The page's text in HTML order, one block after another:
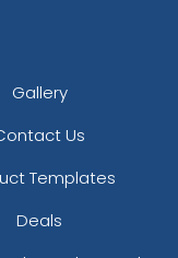
Gallery
Us
Templates
Deals